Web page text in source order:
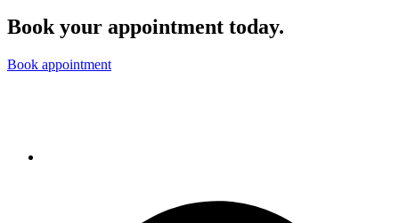
Book your appointment today.
Book appointment